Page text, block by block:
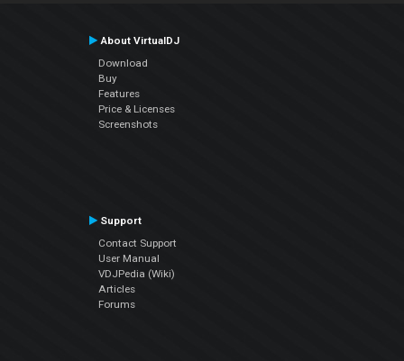
About VirtualDJ
Download
Buy
Features
Price & Licenses
Screenshots
Support
Contact Support
User Manual
VDJPedia (Wiki)
Articles
Forums